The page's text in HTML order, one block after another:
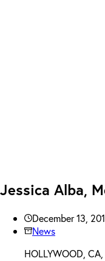
Jessica Alba,
December 13,
News
HOLLYWOOD,